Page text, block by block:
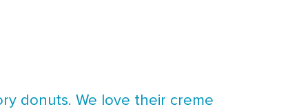
donuts. We love their creme